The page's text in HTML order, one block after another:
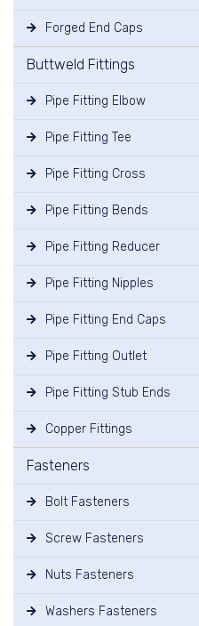
Forged End Caps
Buttweld Fittings
Pipe Fitting Elbow
Pipe Fitting Tee
Pipe Fitting Cross
Pipe Fitting Bends
Pipe Fitting Reducer
Pipe Fitting Nipples
Pipe Fitting End Caps
Pipe Fitting Outlet
Pipe Fitting Stub Ends
Copper Fittings
Fasteners
Bolt Fasteners
Screw Fasteners
Nuts Fasteners
Washers Fasteners